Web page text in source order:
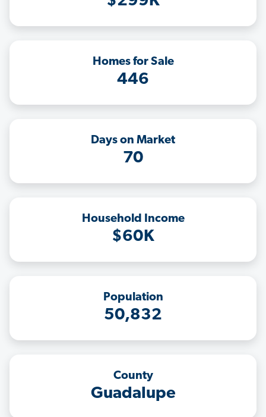
Homes for Sale
446
Days on Market
70
Household Income
$60K
Population
50,832
County
Guadalupe